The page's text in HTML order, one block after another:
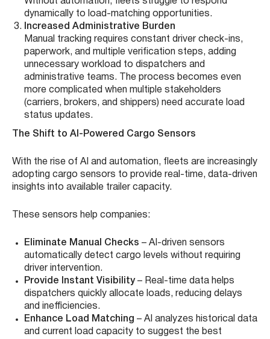
dynamically to load-matching opportunities.
Increased Administrative Burden
Manual tracking requires constant driver check-ins,
paperwork, and multiple verification steps, adding
unnecessary workload to dispatchers and
administrative teams. The process becomes even
more complicated when multiple stakeholders
(carriers, brokers, and shippers) need accurate load
status updates.
The Shift to AI-Powered Cargo Sensors
With the rise of AI and automation, fleets are increasingly
adopting cargo sensors to provide real-time, data-driven
insights into available trailer capacity.
These sensors help companies:
Eliminate Manual Checks – AI-driven sensors
automatically detect cargo levels without requiring
driver intervention.
Provide Instant Visibility– Real-time data helps
dispatchers quickly allocate loads, reducing delays
and inefficiencies.
Enhance Load Matching – AI analyzes historical data
and current load capacity to suggest the best